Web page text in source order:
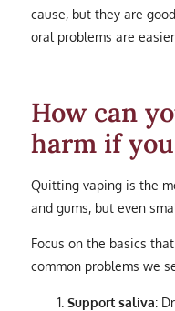
cause, but they are
oral problems are
How can
harm if
Quitting vaping is the
and gums, but even
Focus on the basics
common problems we
Support saliva: